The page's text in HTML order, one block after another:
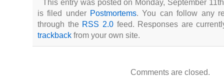
This entry was posted on Monday, September
is filed under Postmortems. You can follow any
through the RSS 2.0feed. Responses are
trackback from your own site.
Comments are closed.